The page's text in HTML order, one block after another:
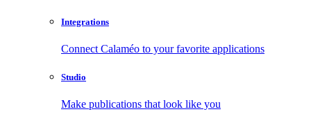
Integrations
Connect Calaméo to your favorite applications
Studio
Make publications that look like you